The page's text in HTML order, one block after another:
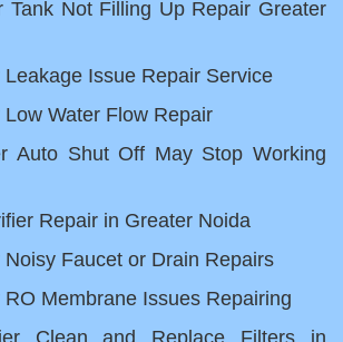
Tank Not Filling Up Repair Greater
Issue Repair Service
Water Flow Repair
Auto Shut Off May Stop Working
Repair in Greater Noida
Faucet or Drain Repairs
Membrane Issues Repairing
Clean and Replace Filters in